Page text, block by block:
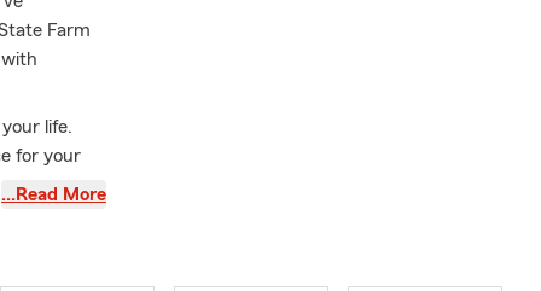
Farm
life.
for your
the
My
…Read More